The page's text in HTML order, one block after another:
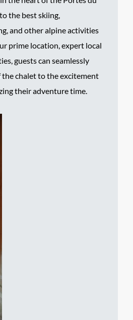
the best skiing,
and other alpine activities
prime location, expert local
guests can seamlessly
chalet to the excitement
their adventure time.